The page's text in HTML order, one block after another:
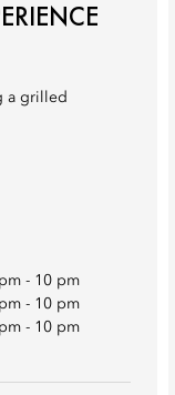
a grilled
- 10 pm
- 10 pm
- 10 pm